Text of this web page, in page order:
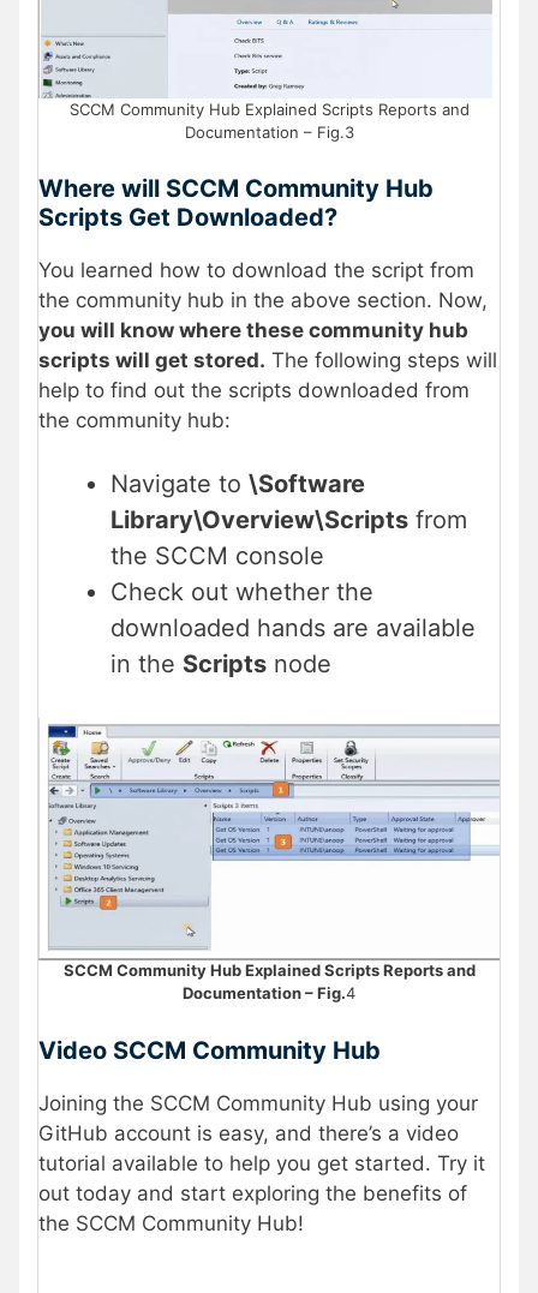
SCCM Community Hub Explained Scripts Reports and
Documentation – Fig.3
Where will SCCM Community Hub
Scripts Get Downloaded?
You learned how to download the script from
the community hub in the above section. Now,
you will know where these community hub
scripts will get stored. The following steps will
help to find out the scripts downloaded from
the community hub:
Navigate to \Software
Library\Overview\Scripts from
the SCCM console
Check out whether the
downloaded hands are available
in the Scripts node
SCCM Community Hub Explained Scripts Reports and
Documentation – Fig.4
Video SCCM Community Hub
Joining the SCCM Community Hub using your
GitHub account is easy, and there’s a video
tutorial available to help you get started. Try it
out today and start exploring the benefits of
the SCCM Community Hub!